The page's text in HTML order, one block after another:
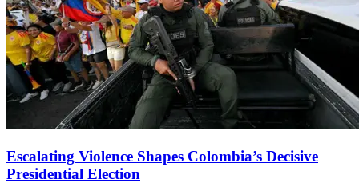
Escalating Violence Shapes Colombia’s Decisive
Presidential Election